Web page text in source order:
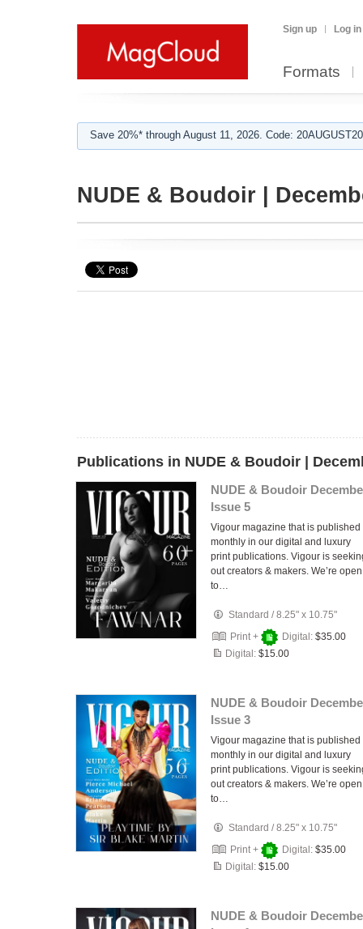
Sign up Log in
Formats
Save 20%* through August 11, 2026. Code:
NUDE & Boudoir |
Publications in NUDE & Boudoir |
NUDE & Boudoir
Issue 5
Vigour magazine that is published
monthly in our digital and luxury
print publications. Vigour is
out creators & makers. We’re open
to…
Standard /8.25" x 10.75"
Print +
Digital: $35.00
Digital: $15.00
NUDE & Boudoir
Issue 3
Vigour magazine that is published
monthly in our digital and luxury
print publications. Vigour is
out creators & makers. We’re open
to…
Standard /8.25" x 10.75"
Print +
Digital: $35.00
Digital: $15.00
NUDE & Boudoir